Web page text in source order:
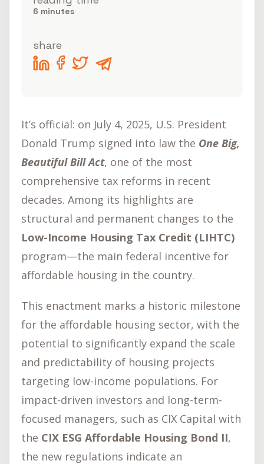
Opportunities in the
Sem categoria
6 minutes
share
It’s official: on July 4, 2025, U.S. President
Donald Trump signed into law the One Big,
Beautiful Bill Act, one of the most
comprehensive tax reforms in recent
decades. Among its highlights are
structural and permanent changes to the
Low-Income Housing Tax Credit (LIHTC)
program—the main federal incentive for
affordable housing in the country.
This enactment marks a historic milestone
for the affordable housing sector, with the
potential to significantly expand the scale
and predictability of housing projects
targeting low-income populations. For
impact-driven investors and long-term-
focused managers, such as CIX Capital with
the CIX ESG Affordable Housing Bond II,
the new regulations indicate an